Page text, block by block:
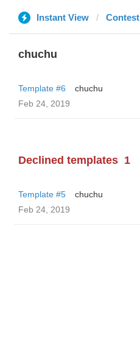
Instant View Contest
chuchu
Template #6
chuchu
Feb 24, 2019
Declined templates 1
Template #5
chuchu
Feb 24, 2019